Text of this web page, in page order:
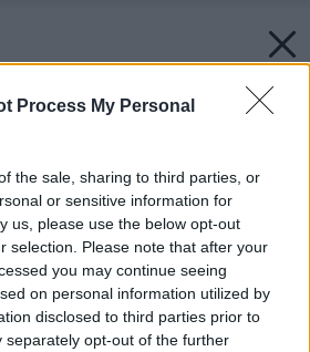
Process My Personal
the sale, sharing to third parties, or
or sensitive information for
us, please use the below opt-out
selection. Please note that after your
you may continue seeing
on personal information utilized by
disclosed to third parties prior to
separately opt-out of the further